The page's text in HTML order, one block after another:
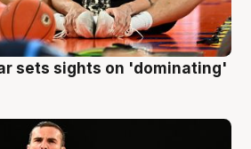
sets sights on 'dominating'